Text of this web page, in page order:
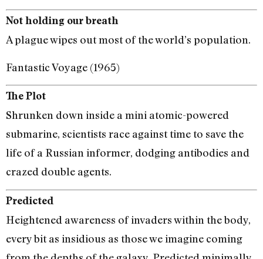
Not holding our breath
A plague wipes out most of the world’s population.
Fantastic Voyage (1965)
The Plot
Shrunken down inside a mini atomic-powered
submarine, scientists race against time to save the
life of a Russian informer, dodging antibodies and
crazed double agents.
Predicted
Heightened awareness of invaders within the body,
every bit as insidious as those we imagine coming